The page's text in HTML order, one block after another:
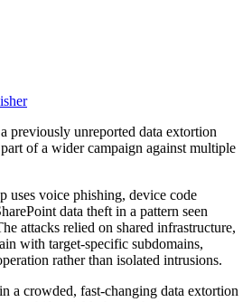
previously unreported data extortion
of a wider campaign against multiple
uses voice phishing, device code
data theft in a pattern seen
attacks relied on shared infrastructure,
with target-specific subdomains,
rather than isolated intrusions.
a crowded, fast-changing data extortion